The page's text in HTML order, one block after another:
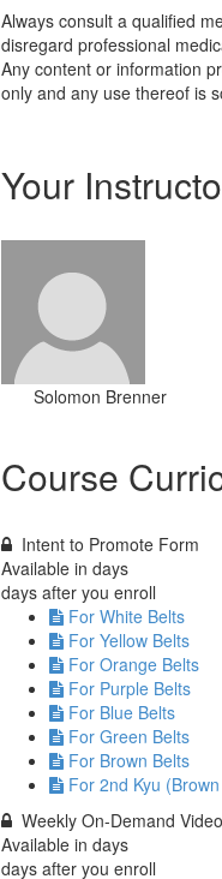
Always consult a qualified
disregard professional
Any content or information
only and any use thereof is
Your
Solomon Brenner
Course
Intent to Promote Form
Available in days
days after you enroll
For White Belts
For Yellow Belts
For Orange Belts
For Purple Belts
For Blue Belts
For Green Belts
For Brown Belts
For 2nd Kyu
Weekly On-Demand Video
Available in days
days after you enroll